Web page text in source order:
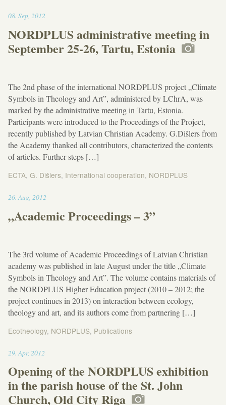
08. Sep, 201211:50
NORDPLUS administrative meeting in
September 25-26, Tartu, Estonia
The 2nd phase of the international NORDPLUS project „Climate
Symbols in Theology and Art”, administered by LChrA, was
marked by the administrative meeting in Tartu, Estonia.
Participants were introduced to the Proceedings of the Project,
recently published by Latvian Christian Academy. G.Dišlers from
the Academy thanked all contributors, characterized the contents
of articles. Further steps […]
ECTA, G. Dišlers, International cooperation, NORDPLUS
26.Aug, 201211:45
„Academic Proceedings – 3”
The 3rd volume of Academic Proceedings of Latvian Christian
academy was published in late August under the title „Climate
Symbols in Theology and Art”. The volume contains materials of
the NORDPLUS Higher Education project (2010 – 2012; the
project continues in 2013) on interaction between ecology,
theology and art, and its authors come from partnering […]
Ecotheology, NORDPLUS, Publications
29. Apr, 201211:37
Opening of the NORDPLUS exhibition
in the parish house of the St. John
Church, Old City Riga